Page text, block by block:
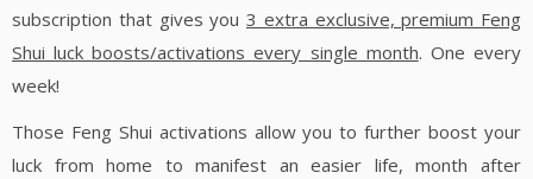
subscription that gives you 3 extra exclusive, premium Feng
Shui luck boosts/activations every single month. One every
week!
Those Feng Shui activations allow you to further boost your
luck from home to manifest an easier life, month after